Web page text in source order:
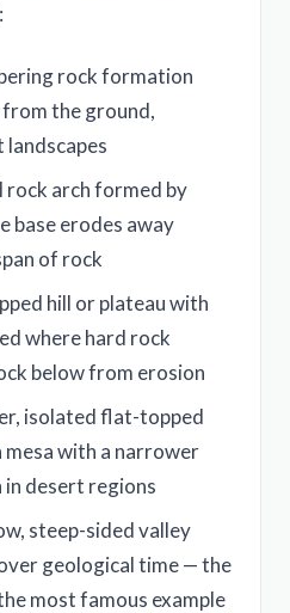
rock formation
the ground,
landscapes
rock arch formed by
base erodes away
of rock
hill or plateau with
where hard rock
below from erosion
isolated flat-topped
mesa with a narrower
in desert regions
steep-sided valley
geological time — the
most famous example